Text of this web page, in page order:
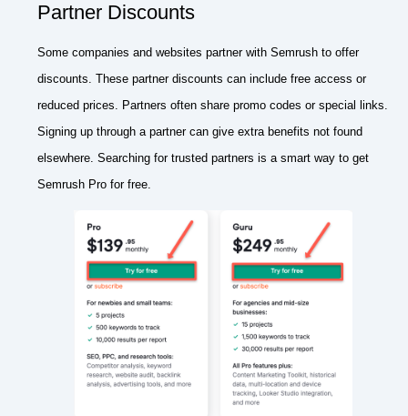
Partner Discounts
Some companies and websites partner with Semrush to offer
discounts. These partner discounts can include free access or
reduced prices. Partners often share promo codes or special links.
Signing up through a partner can give extra benefits not found
elsewhere. Searching for trusted partners is a smart way to get
Semrush Pro for free.